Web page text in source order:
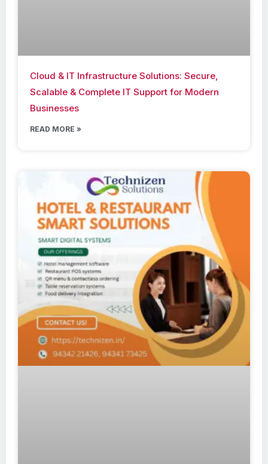
Cloud & IT Infrastructure Solutions: Secure,
Scalable & Complete IT Support for Modern
Businesses
READ MORE »